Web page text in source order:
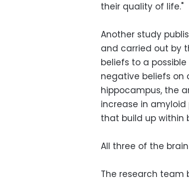
their quality of life."
Another study
and carried out by
beliefs to a
negative beliefs on
hippocampus, the
increase in
that build up within
All three of the
The research team